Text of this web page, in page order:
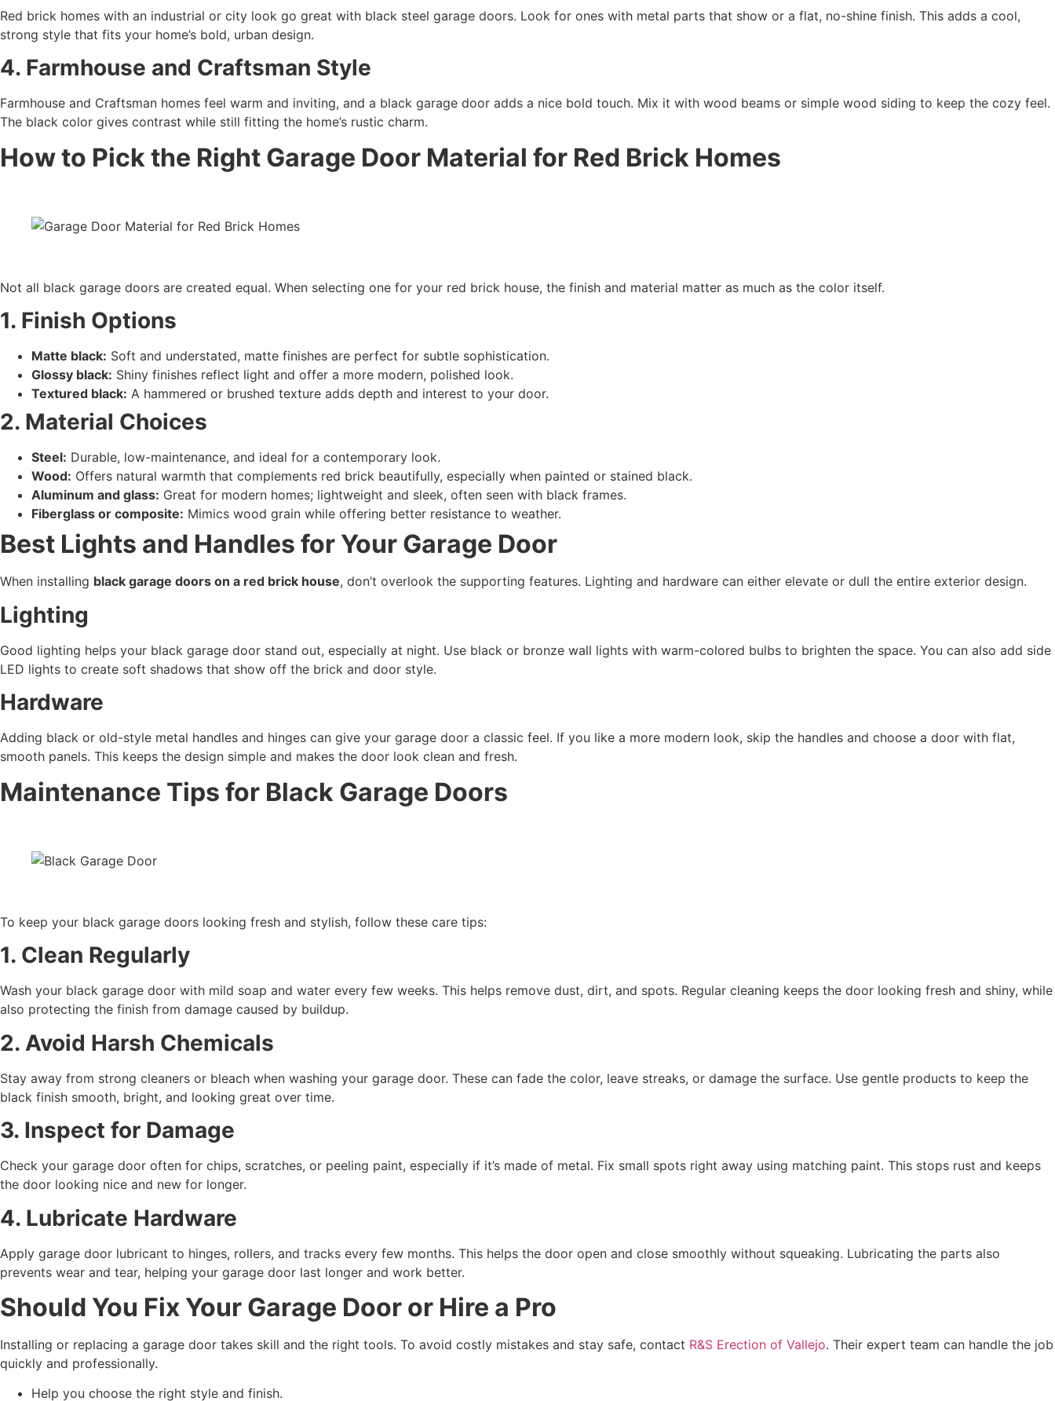
Red brick homes with an industrial or city look go great with black steel garage doors. Look for ones with metal parts that show or a flat, no-shine finish. This adds a cool,
strong style that fits your home’s bold, urban design.
4. Farmhouse and Craftsman Style
Farmhouse and Craftsman homes feel warm and inviting, and a black garage door adds a nice bold touch. Mix it with wood beams or simple wood siding to keep the cozy feel.
The black color gives contrast while still fitting the home’s rustic charm.
How to Pick the Right Garage Door Material for Red Brick Homes
Not all black garage doors are created equal. When selecting one for your red brick house, the finish and material matter as much as the color itself.
1. Finish Options
Matte black: Soft and understated, matte finishes are perfect for subtle sophistication.
Glossy black: Shiny finishes reflect light and offer a more modern, polished look.
Textured black: A hammered or brushed texture adds depth and interest to your door.
2. Material Choices
Steel: Durable, low-maintenance, and ideal for a contemporary look.
Wood: Offers natural warmth that complements red brick beautifully, especially when painted or stained black.
Aluminum and glass: Great for modern homes; lightweight and sleek, often seen with black frames.
Fiberglass or composite: Mimics wood grain while offering better resistance to weather.
Best Lights and Handles for Your Garage Door
When installing black garage doors on a red brick house, don’t overlook the supporting features. Lighting and hardware can either elevate or dull the entire exterior design.
Lighting
Good lighting helps your black garage door stand out, especially at night. Use black or bronze wall lights with warm-colored bulbs to brighten the space. You can also add side
LED lights to create soft shadows that show off the brick and door style.
Hardware
Adding black or old-style metal handles and hinges can give your garage door a classic feel. If you like a more modern look, skip the handles and choose a door with flat,
smooth panels. This keeps the design simple and makes the door look clean and fresh.
Maintenance Tips for Black Garage Doors
To keep your black garage doors looking fresh and stylish, follow these care tips:
1. Clean Regularly
Wash your black garage door with mild soap and water every few weeks. This helps remove dust, dirt, and spots. Regular cleaning keeps the door looking fresh and shiny, while
also protecting the finish from damage caused by buildup.
2. Avoid Harsh Chemicals
Stay away from strong cleaners or bleach when washing your garage door. These can fade the color, leave streaks, or damage the surface. Use gentle products to keep the
black finish smooth, bright, and looking great over time.
3. Inspect for Damage
Check your garage door often for chips, scratches, or peeling paint, especially if it’s made of metal. Fix small spots right away using matching paint. This stops rust and keeps
the door looking nice and new for longer.
4. Lubricate Hardware
Apply garage door lubricant to hinges, rollers, and tracks every few months. This helps the door open and close smoothly without squeaking. Lubricating the parts also
prevents wear and tear, helping your garage door last longer and work better.
Should You Fix Your Garage Door or Hire a Pro
Installing or replacing a garage door takes skill and the right tools. To avoid costly mistakes and stay safe, contact R&S Erection of Vallejo. Their expert team can handle the job
quickly and professionally.
Help you choose the right style and finish.